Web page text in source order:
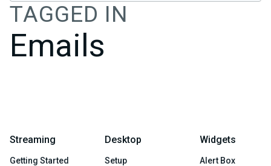
TAGGED IN
Emails
Streaming
Getting Started
Desktop
Setup
Widgets
Alert Box